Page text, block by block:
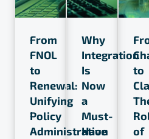
From
FNOL
to
Renewal:
Unifying
Policy
Administration
Why
Integration
Is
Now
a
Must-
Have
to
of